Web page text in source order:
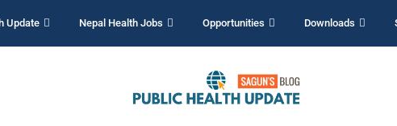
Update Nepal Health Jobs Opportunities Downloads